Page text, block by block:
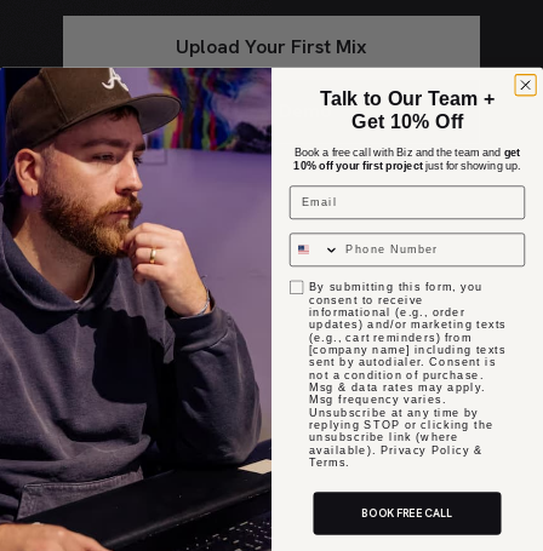
Upload Your First Mix
Book A DemoTalk to Our Team +
Get 10% Off
Book a free call with Biz and the team and get
10% off your first projectjust for showing up.
Email
opt inBy submitting this form, you
consent to receive
informational (e.g., order
updates) and/or marketing texts
(e.g., cart reminders) from
[company name] including texts
sent by autodialer. Consent is
not a condition of purchase.
Msg & data rates may apply.
Msg frequency varies.
Unsubscribe at any time by
replying STOP or clicking the
unsubscribe link (where
available). Privacy Policy &
Terms.
BOOK FREE CALL